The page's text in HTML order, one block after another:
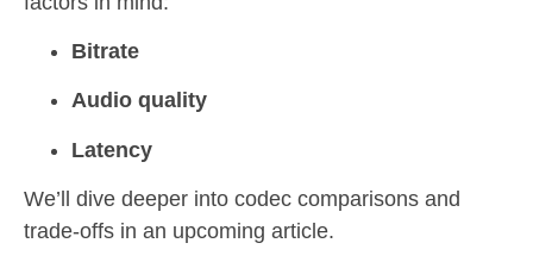
Bitrate
Audio quality
Latency
We’ll dive deeper into codec comparisons and
trade-offs in an upcoming article.